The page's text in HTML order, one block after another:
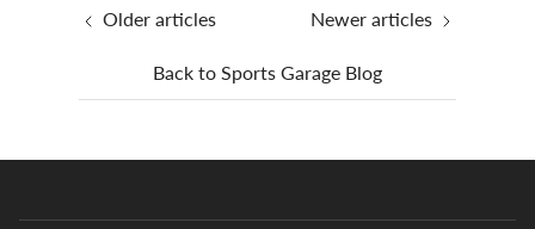
Older articles
Back to Sports Garage Blog
Newer articles